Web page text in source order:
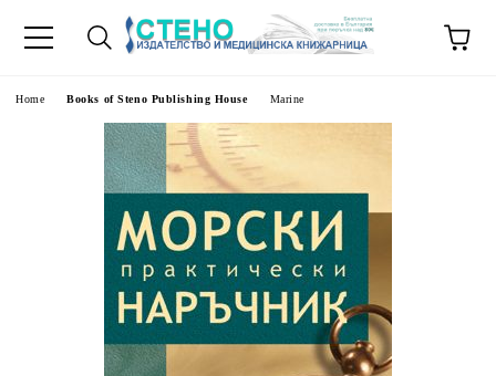
Home Books of Steno Publishing House Marine